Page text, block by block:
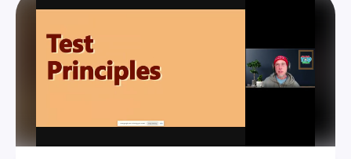
question norms and experiment at the edges, the place
Why consensus often inhibits innovation and
organizational forces that suppress new ideas
Practical ways to cultivate curiosity, intuition, and